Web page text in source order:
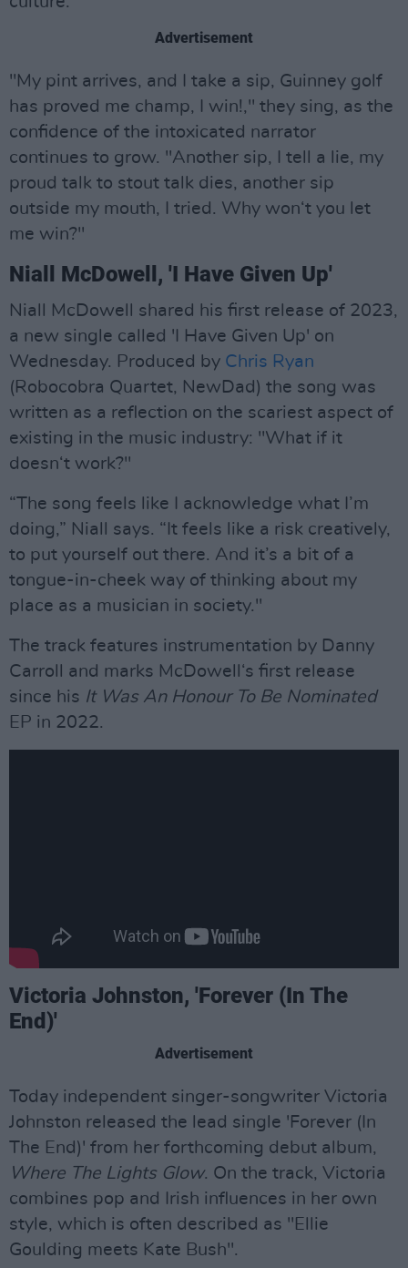
Advertisement
"My pint arrives, and I take a sip, Guinney golf
has proved me champ, I win!," they sing, as the
confidence of the intoxicated narrator
continues to grow. "Another sip, I tell a lie, my
proud talk to stout talk dies, another sip
outside my mouth, I tried. Why won‘t you let
me win?"
Niall McDowell, 'I Have Given Up'
Niall McDowell shared his first release of 2023,
a new single called 'I Have Given Up' on
Wednesday. Produced by Chris Ryan
(Robocobra Quartet, NewDad) the song was
written as a reflection on the scariest aspect of
existing in the music industry: "What if it
doesn‘t work?"
“The song feels like I acknowledge what I’m
doing,” Niall says. “It feels like a risk creatively,
to put yourself out there. And it’s a bit of a
tongue-in-cheek way of thinking about my
place as a musician in society."
The track features instrumentation by Danny
Carroll and marks McDowell‘s first release
since his It Was An Honour To Be Nominated
EP in 2022.
Victoria Johnston, 'Forever (In The
End)'
Advertisement
Today independent singer-songwriter Victoria
Johnston released the lead single 'Forever (In
The End)' from her forthcoming debut album,
Where The Lights Glow. On the track, Victoria
combines pop and Irish influences in her own
style, which is often described as "Ellie
Goulding meets Kate Bush".